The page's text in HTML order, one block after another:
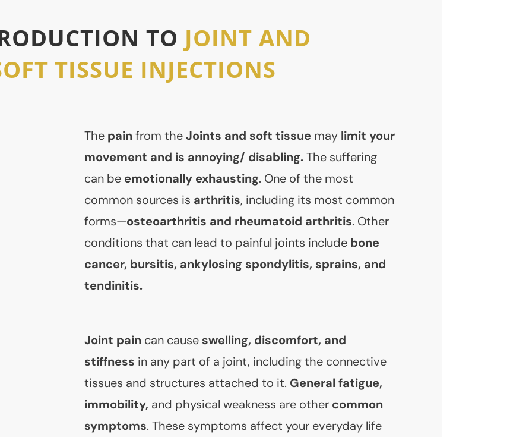
TO JOINT AND
TISSUE INJECTIONS
The painfrom theJoints and soft tissue may limit your
movement and is annoying/ disabling.The suffering
can be emotionally exhausting. One of the most
common sources is arthritis, including its most common
forms—osteoarthritis and rheumatoid arthritis. Other
conditions that can lead to painful joints include bone
cancer, bursitis, ankylosing spondylitis, sprains, and
tendinitis.
Joint pain can cause swelling, discomfort, and
stiffness in any part of a joint, including the connective
tissues and structures attached to it. General fatigue,
immobility, and physical weakness are other common
symptoms. These symptoms affect your everyday life